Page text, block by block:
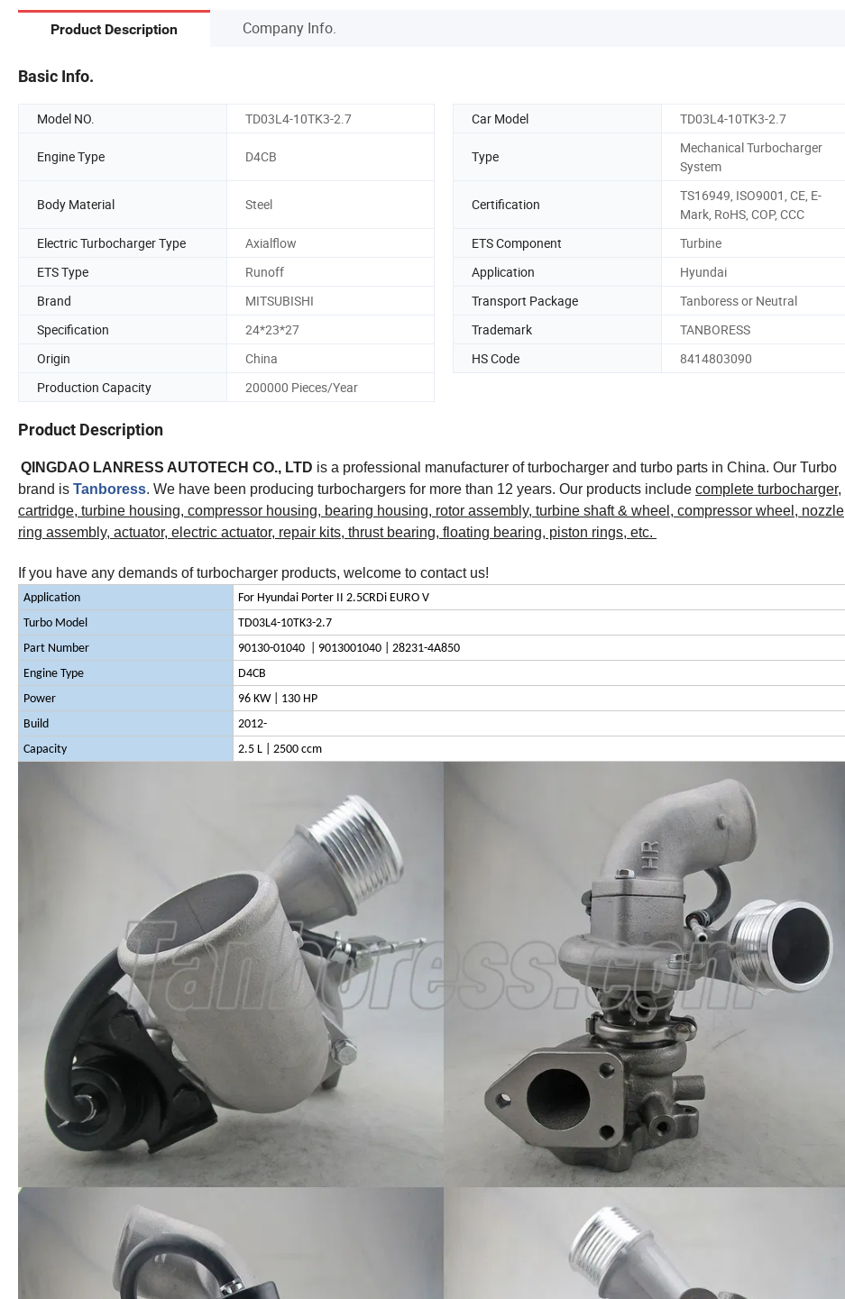
Product Description Company Info.
Basic Info.
Model NO. TD03L4-10TK3-2.7 Car Model TD03L4-10TK3-2.7
Engine Type D4CB Type
Mechanical Turbocharger
System
Body Material Steel Certification
TS16949, ISO9001, CE, E-
Mark, RoHS, COP, CCC
Electric Turbocharger Type
Axialflow ETS Component
Turbine
ETS Type
Runoff Application
Hyundai
Brand
MITSUBISHI Transport Package
Tanboress or Neutral
Specification
24*23*27 Trademark
TANBORESS
Origin
China HS Code
8414803090
Production Capacity
200000 Pieces/Year
Product Description
QINGDAO LANRESS AUTOTECH CO., LTD is a professional manufacturer of turbocharger and turbo parts in China. Our Turbo
brand is Tanboress. We have been producing turbochargers for more than 12 years. Our products include complete turbocharger,
cartridge, turbine housing, compressor housing, bearing housing, rotor assembly, turbine shaft & wheel, compressor wheel, nozzle
ring assembly, actuator, electric actuator, repair kits, thrust bearing, floating bearing, piston rings, etc.
If you have any demands of turbocharger products, welcome to contact us!
Application
For Hyundai Porter II 2.5CRDi EURO V
Turbo Model
TD03L4-10TK3-2.7
Part Number
90130-01040 | 9013001040 | 28231-4A850
Engine Type
D4CB
Power
96 KW | 130 HP
Build
2012-
Capacity
2.5 L | 2500 ccm